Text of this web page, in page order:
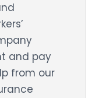
and pay
from our